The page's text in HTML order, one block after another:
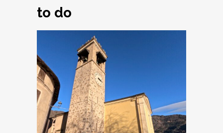
to do
Armo, Church of
Santi Simone e
Giuda Taddeo
Apostoli